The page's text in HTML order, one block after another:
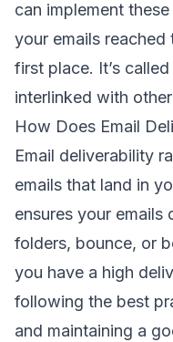
can implement
your emails reached
first place. It’s called
interlinked with
How Does Email
Email deliverability
emails that land in
ensures your emails
folders, bounce, or
you have a high
following the best
and maintaining a